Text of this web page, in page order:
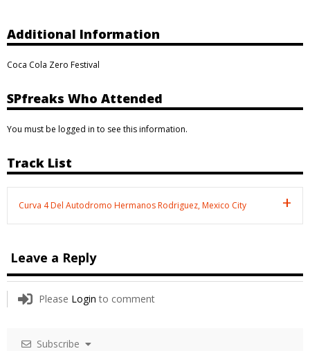
Additional Information
Coca Cola Zero Festival
SPfreaks Who Attended
You must be logged in to see this information.
Track List
Curva 4 Del Autodromo Hermanos Rodriguez, Mexico City
Leave a Reply
Please Login to comment
Subscribe